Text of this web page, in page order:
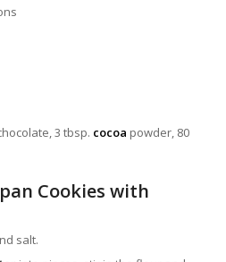
3 tbsp. cocoa powder, 80
Cookies with
salt.